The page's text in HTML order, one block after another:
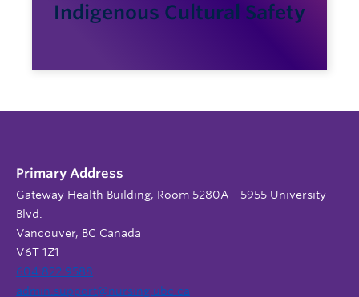
Indigenous Cultural Safety
Primary Address
Gateway Health Building, Room 5280A - 5955 University
Blvd.
Vancouver, BC Canada
V6T 1Z1
604 822 9588
admin.support@nursing.ubc.ca